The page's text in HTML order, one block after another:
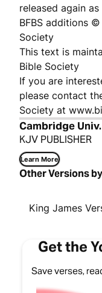
released again
BFBS additions
Society
This text is
Bible Society
If you are
please contact
Society at
Cambridge
KJV PUBLISHER
Learn More
Other Versions
King James
Get the
Save verses,